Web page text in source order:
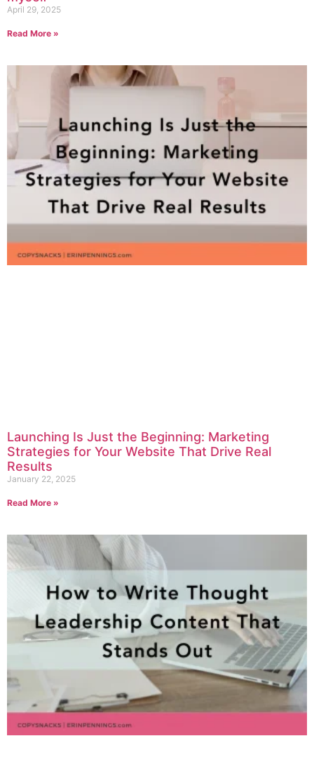
April 29, 2025
Read More »
Launching Is Just the Beginning: Marketing
Strategies for Your Website That Drive Real
Results
January 22, 2025
Read More »